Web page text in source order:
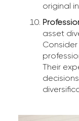
original
asset
Their